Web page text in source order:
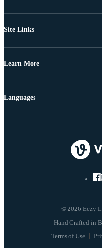
Site Links
Learn More
© 2026 Eezy
Terms of Use
Languages